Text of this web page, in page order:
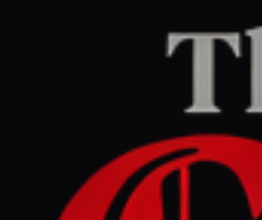
LEFT REPORT
May 29, 2026 at 1:59 PM UTC
Nato ready to defend ‘every